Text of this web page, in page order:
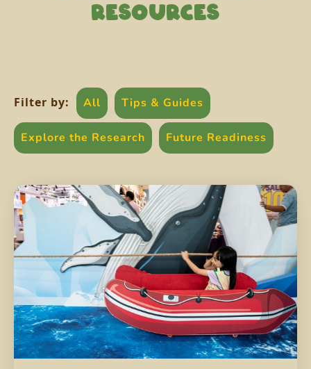
RESOURCES
Filter by: All Tips & Guides
Explore the Research Future Readiness